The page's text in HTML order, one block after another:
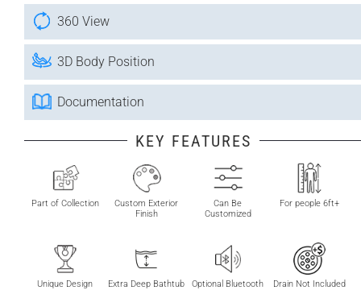
360 View
3D Body Position
Documentation
KEY FEATURES
Part of Collection
Custom Exterior
Finish
Can Be
Customized
For people 6ft+
Unique Design Extra Deep Bathtub Optional Bluetooth Drain Not Included